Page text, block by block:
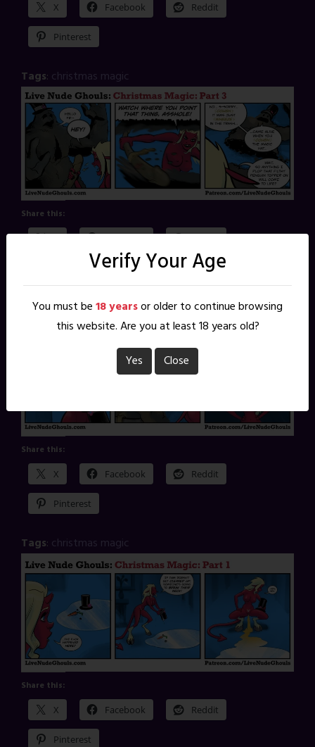
X Facebook Reddit
Pinterest
Tags: christmas magic
Share this:
Tags:christmas magic
Share this:
X Facebook Reddit
Pinterest
Tags: christmas magic
Share this:
X Facebook Reddit
Pinterest
Verify Your Age
You must be18 yearsor older to continue browsing
this website. Are you at least 18 years old?
Yes
Close